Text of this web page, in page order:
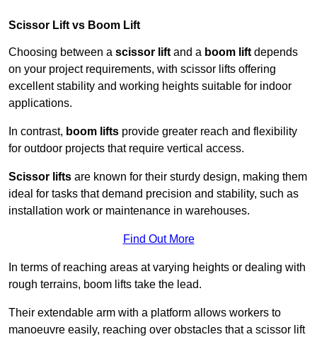
Scissor Lift vs Boom Lift
Choosing between a scissor lift and a boom lift depends
on your project requirements, with scissor lifts offering
excellent stability and working heights suitable for indoor
applications.
In contrast, boom lifts provide greater reach and flexibility
for outdoor projects that require vertical access.
Scissor lifts are known for their sturdy design, making them
ideal for tasks that demand precision and stability, such as
installation work or maintenance in warehouses.
Find Out More
In terms of reaching areas at varying heights or dealing with
rough terrains, boom lifts take the lead.
Their extendable arm with a platform allows workers to
manoeuvre easily, reaching over obstacles that a scissor lift